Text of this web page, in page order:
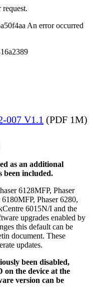
An error occurred
007 V1.1 (PDF 1M)
as an additional
been included.
6128MFP, Phaser
Phaser 6280,
6015N/I and the
upgrades enabled by
this default can be
document. These
updates.
been disabled,
the device at the
version can be